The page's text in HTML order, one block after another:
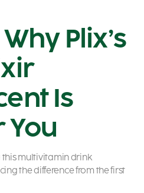
Plix’s
Is
You
this multivitamin drink
the difference from the first